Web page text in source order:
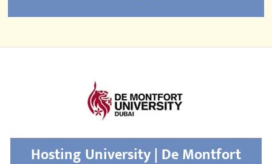
Hosting University | De Montfort